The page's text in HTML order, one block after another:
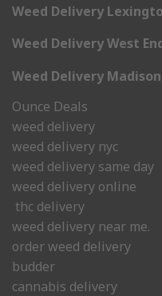
Weed Delivery
Weed Delivery West
Weed Delivery
Ounce Deals
weed delivery
weed delivery nyc
weed delivery same day
weed delivery online
thc delivery
weed delivery near me.
order weed delivery
budder
cannabis delivery